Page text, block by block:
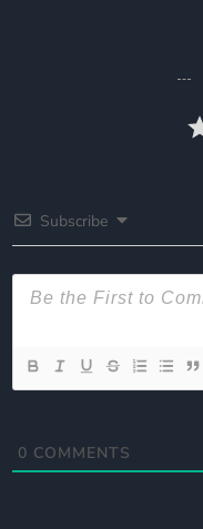
Subscribe
0 COMMENTS